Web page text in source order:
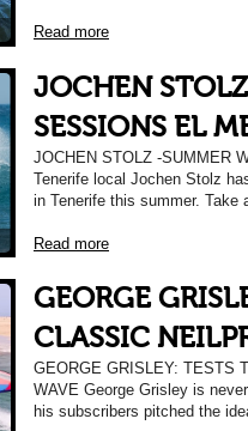
Read more
JOCHEN
SESSIONS EL
JOCHEN STOLZ -SUMMER
Tenerife local Jochen Stolz
in Tenerife this summer.
Read more
GEORGE
CLASSIC
GEORGE GRISLEY: TESTS
WAVE George Grisley is
his subscribers pitched the